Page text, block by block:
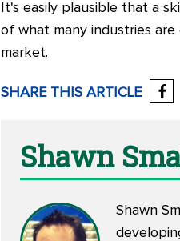
It's easily plausible that a
of what many industries
market.
SHARE THIS ARTICLE
Shawn
Shawn